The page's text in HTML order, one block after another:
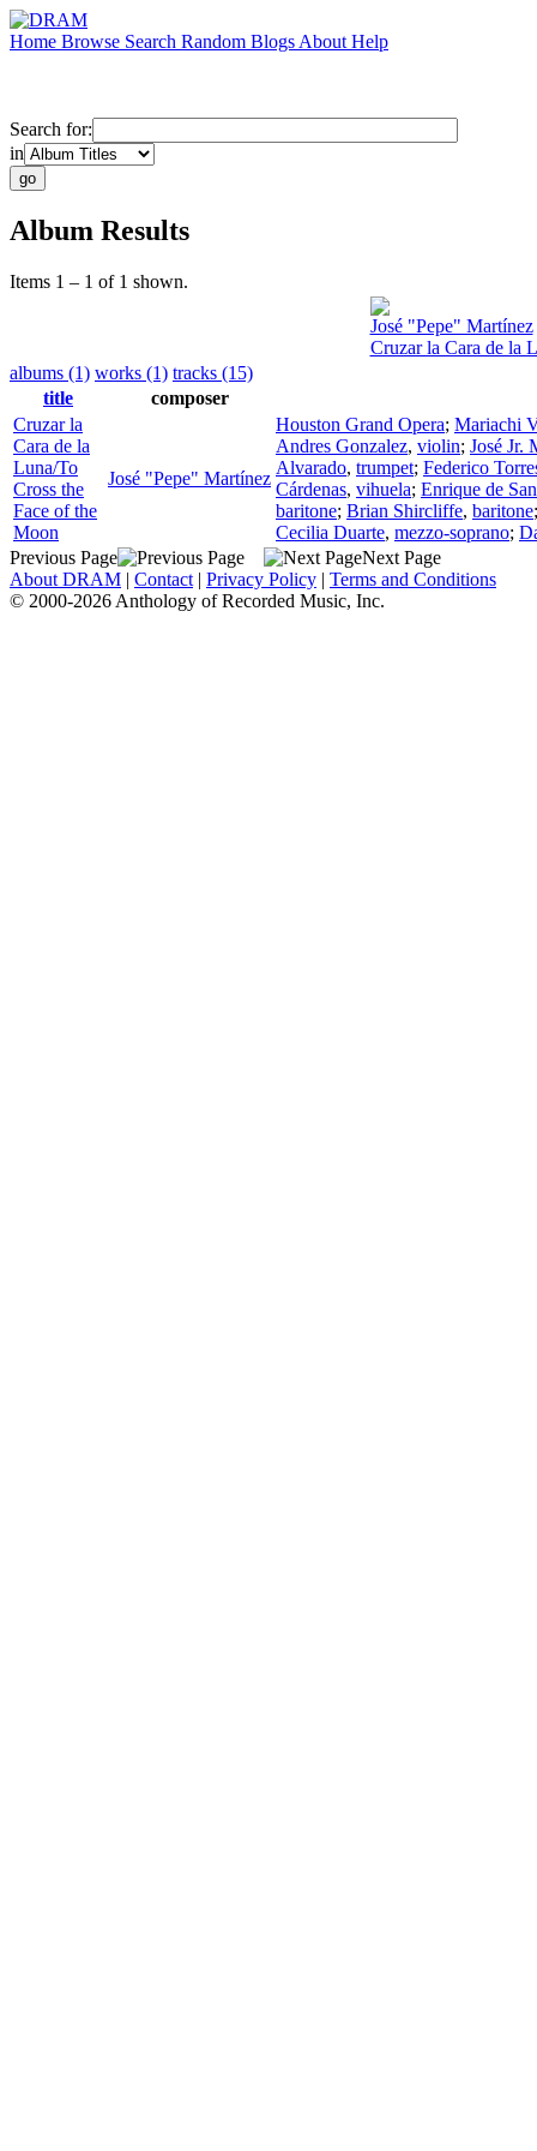
Home Browse Search Random Blogs About Help
Search for:
in
Album Results
Items 1 – 1 of 1 shown.
José "Pepe" Martínez
Cruzar la Cara de la
albums (1) works (1) tracks (15)
title
composer
Cruzar la
Cara de la
Luna/To
Cross the
Face of the
Moon
José "Pepe" Martínez
Houston Grand Opera; Mariachi
Andres Gonzalez, violin; José Jr.
Alvarado, trumpet; Federico
Cárdenas, vihuela; Enrique de
baritone; Brian Shircliffe, baritone
Cecilia Duarte, mezzo-soprano;
Previous Page
Next Page
About DRAM | Contact | Privacy Policy | Terms and Conditions
© 2000-2026 Anthology of Recorded Music, Inc.